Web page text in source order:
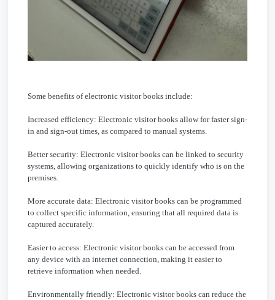
Some benefits of electronic visitor books include:
Increased efficiency: Electronic visitor books allow for faster sign-
in and sign-out times, as compared to manual systems.
Better security: Electronic visitor books can be linked to security
systems, allowing organizations to quickly identify who is on the
premises.
More accurate data: Electronic visitor books can be programmed
to collect specific information, ensuring that all required data is
captured accurately.
Easier to access: Electronic visitor books can be accessed from
any device with an internet connection, making it easier to
retrieve information when needed.
Environmentally friendly: Electronic visitor books can reduce the